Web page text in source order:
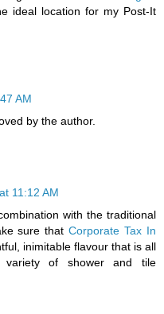
ideal location for my Post-It
AM
by the author.
11:12 AM
with the traditional
sure thatCorporate Tax In
inimitable flavour that is all
of shower and tile